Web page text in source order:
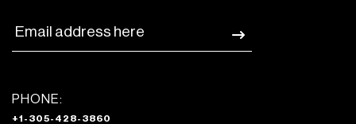
PHONE:
+1-305-428-3860